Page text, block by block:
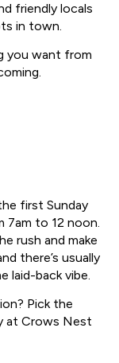
friendly locals
in town.
you want from
first Sunday
7am to 12 noon.
rush and make
there’s usually
laid-back vibe.
Pick the
at Crows Nest